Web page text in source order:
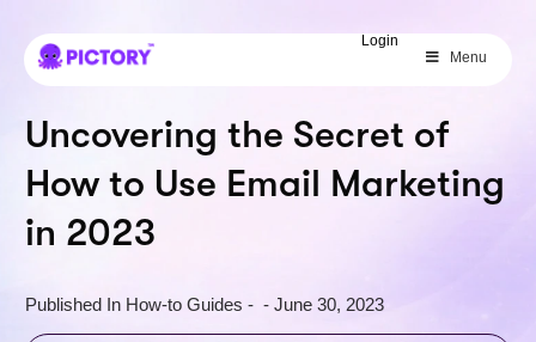
Login
Menu
Uncovering the Secret of
How to Use Email Marketing
in 2023
Published In How-to Guides - - June 30, 2023